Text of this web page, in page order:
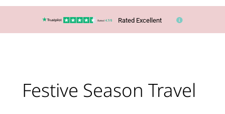
Rated Excellent
Festive Season Travel